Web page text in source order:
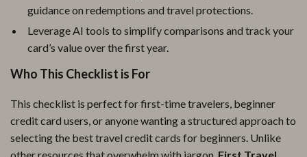
guidance on redemptions and travel protections.
Leverage AI tools to simplify comparisons and track your
card’s value over the first year.
Who This Checklist is For
This checklist is perfect for first-time travelers, beginner
credit card users, or anyone wanting a structured approach to
selecting the best travel credit cards for beginners. Unlike